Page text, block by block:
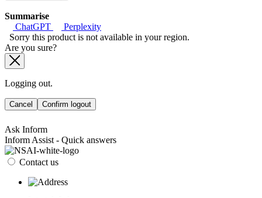
Summarise
ChatGPT
Perplexity
Sorry this product is not available in your region.
Are you sure?
Logging out.
Cancel Confirm logout
Ask Inform
Inform Assist - Quick answers
Contact us